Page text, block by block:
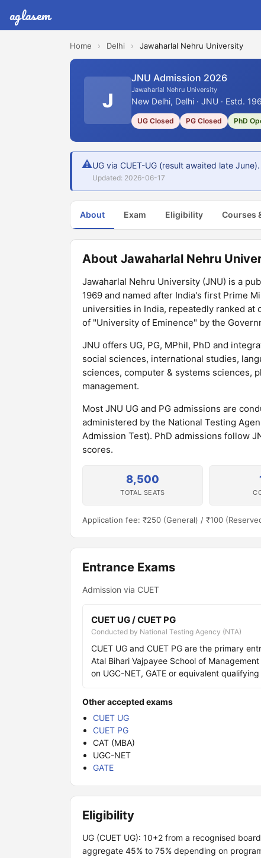
aglasem
Home › Delhi › Jawaharlal Nehru University
J
JNU Admission 2026
Jawaharlal Nehru University
New Delhi, Delhi · JNU · Estd.
UG Closed PG Closed PhD
⚠UG via CUET-UG (result awaited late
Updated: 2026-06-17
About Exam Eligibility Courses
About Jawaharlal Nehru
Jawaharlal Nehru University (JNU) is a
1969 and named after India's first Prime
universities in India, repeatedly ranked at
of "University of Eminence" by the
JNU offers UG, PG, MPhil, PhD and
social sciences, international studies,
sciences, computer & systems sciences,
management.
Most JNU UG and PG admissions are
administered by the National Testing
Admission Test). PhD admissions follow
scores.
8,500
TOTAL SEATS
Application fee: ₹250 (General) / ₹100
Entrance Exams
Admission via CUET
CUET UG / CUET PG
Conducted by National Testing Agency (NTA)
CUET UG and CUET PG are the primary
Atal Bihari Vajpayee School of
on UGC-NET, GATE or equivalent
Other accepted exams
CUET UG
CUET PG
CAT (MBA)
UGC-NET
GATE
Eligibility
UG (CUET UG): 10+2 from a recognised
aggregate 45% to 75% depending on